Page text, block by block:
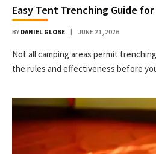
Easy Tent Trenching Guide
BY DANIEL GLOBE JUNE 21, 2026
Not all camping areas permit
the rules and effectiveness before